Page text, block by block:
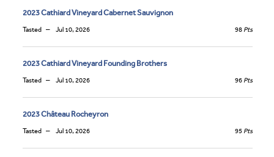
2023 Cathiard Vineyard Cabernet Sauvignon
Tasted Jul 10, 2026 98 Pts
2023 Cathiard Vineyard Founding Brothers
Tasted Jul 10, 2026 96 Pts
2023 Château Rocheyron
Tasted Jul 10, 2026 95 Pts